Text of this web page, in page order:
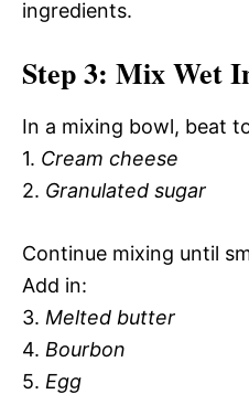
ingredients.
Step 3: Mix Wet
In a mixing bowl, beat
1. Cream cheese
2. Granulated sugar
Continue mixing until
Add in:
3. Melted butter
4. Bourbon
5. Egg